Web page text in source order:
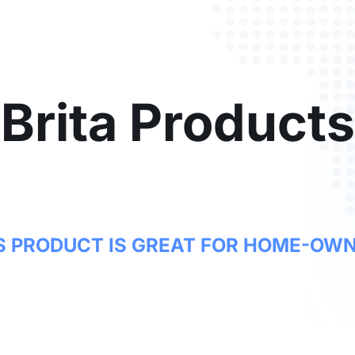
Brita Products
PRODUCT IS GREAT FOR HOME-